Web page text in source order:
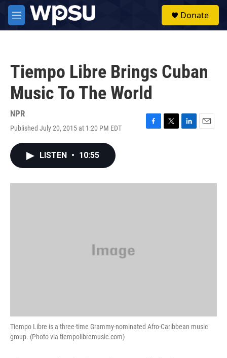
Skip to main content
M
e
Donate
Tiempo Libre Brings Cuban
Music To The World
NPR
Published July 20, 2015 at 1:20 PM EDT
F
o
T
r
L
I
E
LISTEN • 10:55
Tiempo Libre is a three-time Grammy-nominated Afro-Caribbean music
group. (Photo via tiempolibremusic.com)